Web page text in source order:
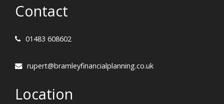
Contact
01483 608602
rupert@bramleyfinancialplanning.co.uk
Location